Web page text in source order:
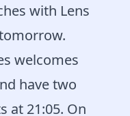
with Lens
welcomes
have two
at 21:05. On